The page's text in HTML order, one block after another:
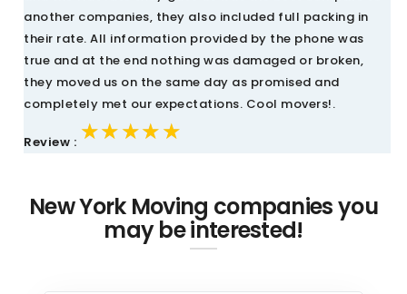
another companies, they also included full packing in
their rate. All information provided by the phone was
true and at the end nothing was damaged or broken,
they moved us on the same day as promised and
completely met our expectations. Cool movers!.
Review : ★★★★★
★★★★★
★★★★★
New York Moving companies you
may be interested!